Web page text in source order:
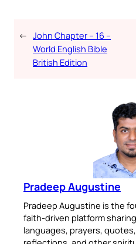
← John Chapter – 16 –
World English Bible
British Edition
Pradeep Augustine
Pradeep Augustine is the
faith-driven platform
languages, prayers,